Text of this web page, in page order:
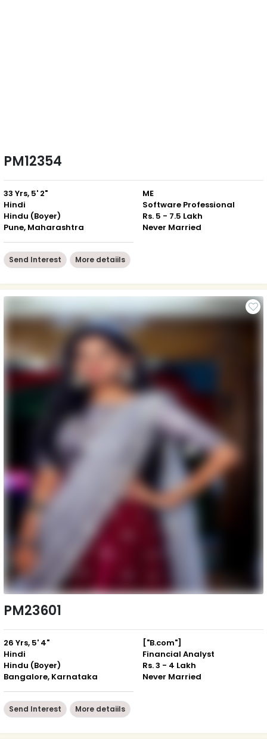
PM12354
33 Yrs, 5' 2"
Hindi
Hindu (Boyer)
Pune, Maharashtra
ME
Software Professional
Rs. 5 - 7.5 Lakh
Never Married
Send Interest More detaiils
PM23601
26 Yrs, 5' 4"
Hindi
Hindu (Boyer)
Bangalore, Karnataka
["B.com"]
Financial Analyst
Rs. 3 - 4 Lakh
Never Married
Send Interest More detaiils